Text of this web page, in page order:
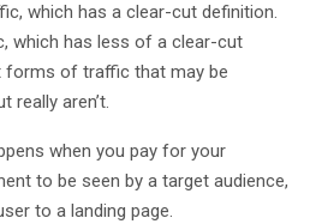
which has a clear-cut definition.
which has less of a clear-cut
forms of traffic that may be
really aren’t.
when you pay for your
to be seen by a target audience,
to a landing page.